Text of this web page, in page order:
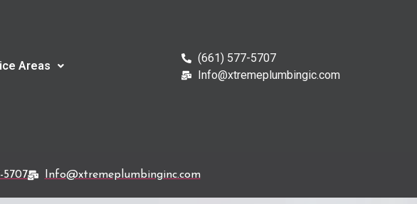
Areas
(661) 577-5707
Info@xtremeplumbingic.com
5707 Info@xtremeplumbinginc.com